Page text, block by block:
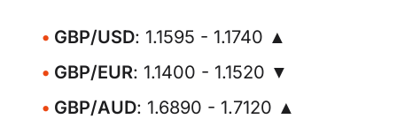
GBP/USD: 1.1595 - 1.1740 ▲
GBP/EUR: 1.1400 - 1.1520 ▼
GBP/AUD: 1.6890 - 1.7120 ▲